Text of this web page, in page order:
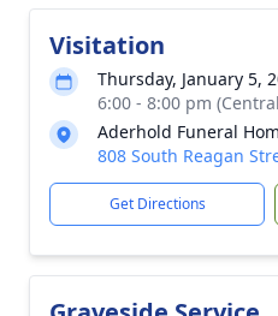
Visitation
Thursday, January 5,
6:00 - 8:00 pm
Aderhold Funeral
808 South Reagan
Get Directions